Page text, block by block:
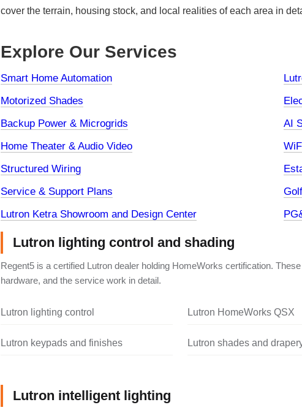
cover the terrain, housing stock, and local realities of each area in
Explore Our Services
Smart Home Automation
Motorized Shades
Backup Power & Microgrids
AI
Home Theater & Audio Video
Structured Wiring
Service & Support Plans
Lutron Ketra Showroom and Design Center
Lutron lighting control and shading
Regent5 is a certified Lutron dealer holding HomeWorks certification.
hardware, and the service work in detail.
Lutron lighting control Lutron HomeWorks QSX
Lutron keypads and finishes Lutron shades and
Lutron intelligent lighting